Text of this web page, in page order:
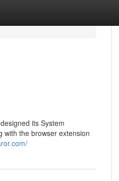
its System
with the browser extension